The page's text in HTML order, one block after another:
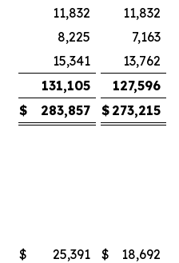
11,832
11,832
8,225
7,163
15,341
13,762
131,105
127,596
$ 283,857 $ 273,215
$ 25,391 $
18,692